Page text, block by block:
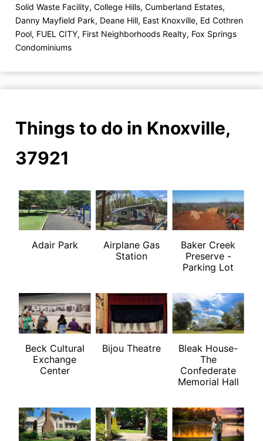
Solid Waste Facility, College Hills, Cumberland Estates,
Danny Mayfield Park, Deane Hill, East Knoxville, Ed Cothren
Pool, FUEL CITY, First Neighborhoods Realty, Fox Springs
Condominiums
Things to do in Knoxville,
37921
Adair Park
Airplane Gas
Station
Baker Creek
Preserve -
Parking Lot
Beck Cultural
Exchange
Center
Bijou Theatre
Bleak House-
The
Confederate
Memorial Hall